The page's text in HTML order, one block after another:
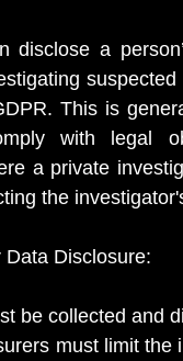
disclose a
This is
with legal
a private
the
Disclosure:
be collected and
must limit